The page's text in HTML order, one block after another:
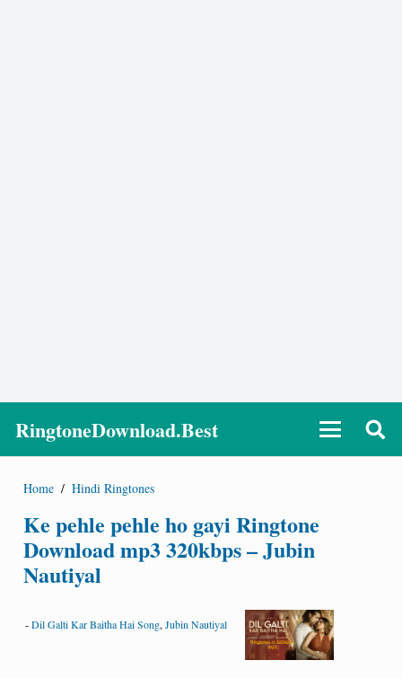
RingtoneDownload.Best
Home / Hindi Ringtones
Ke pehle pehle ho gayi Ringtone
Download mp3 320kbps – Jubin
Nautiyal
-Dil Galti Kar Baitha Hai Song, Jubin Nautiyal